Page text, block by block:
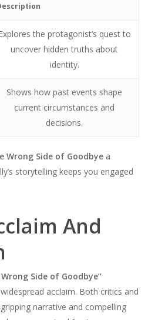
the protagonist’s quest to
uncover hidden truths about
identity.
Shows how past events shape
current circumstances and
decisions.
Wrong Side of Goodbyea
storytelling keeps you engaged
And
Side of Goodbye”
acclaim. Both critics and
narrative and compelling